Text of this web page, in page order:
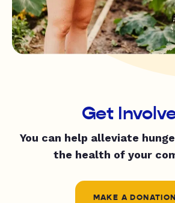
Get
You can help alleviate
the health of your
MAKE A DONATION